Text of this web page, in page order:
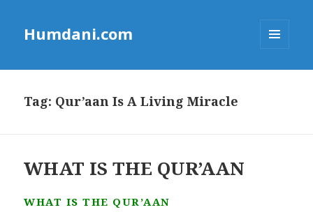
Humdani.com
Tag: Qur’aan Is A Living Miracle
WHAT IS THE QUR’AAN
WHAT IS THE QUR’AAN